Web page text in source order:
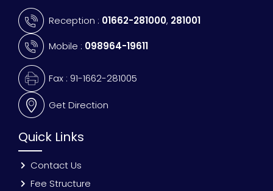
Reception : 01662-281000, 281001
Mobile : 098964-19611
Fax : 91-1662-281005
Get Direction
Quick Links
Contact Us
Fee Structure